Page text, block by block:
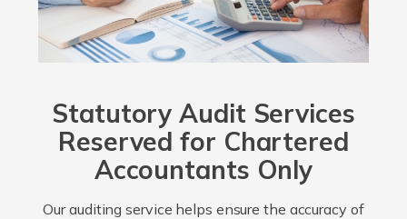
Statutory Audit Services
Reserved for Chartered
Accountants Only
Our auditing service helps ensure the accuracy of